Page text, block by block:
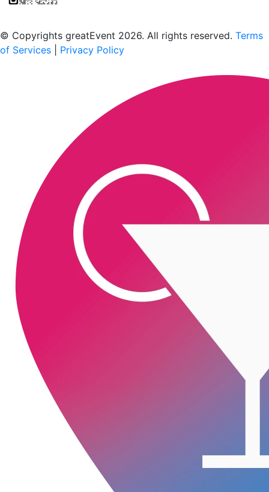
© Copyrights greatEvent 2026. All rights reserved. Terms
of Services
Privacy Policy